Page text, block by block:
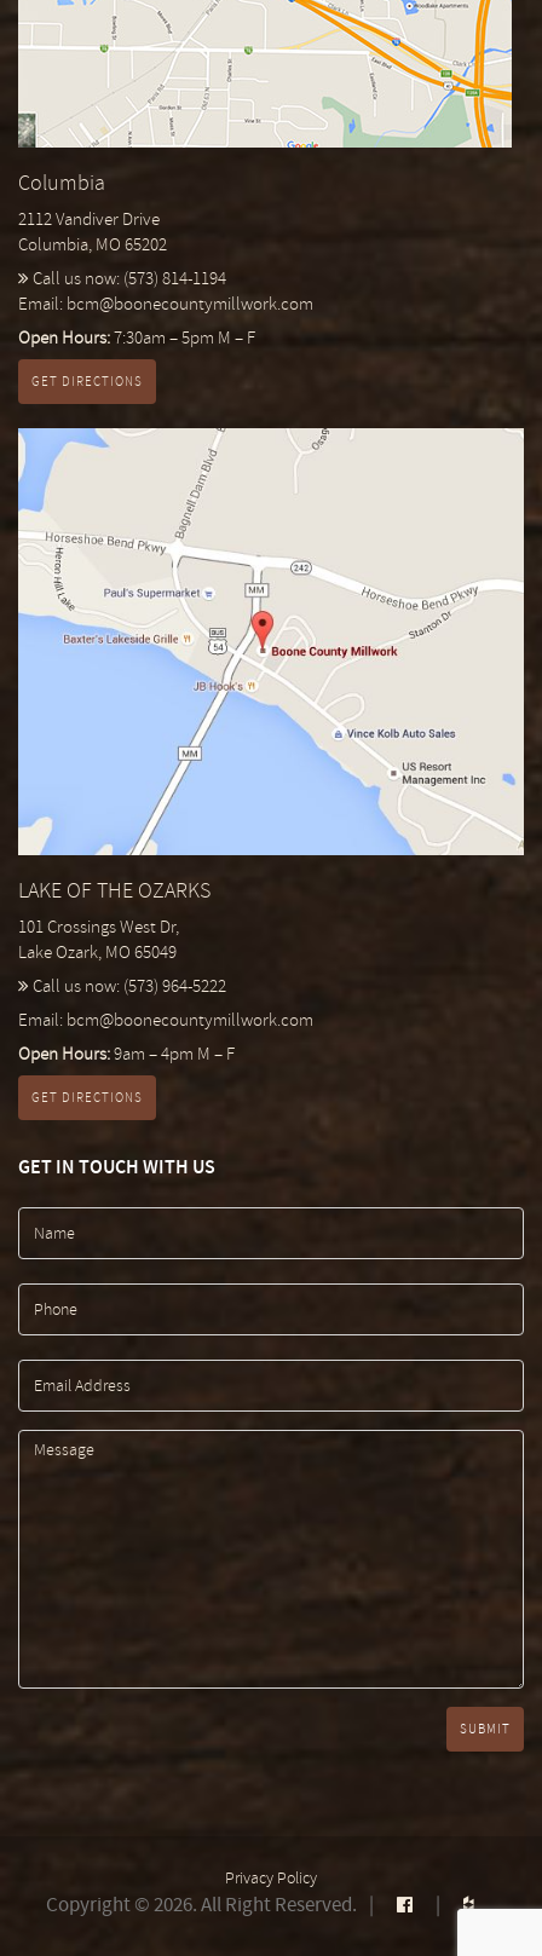
Columbia
2112 Vandiver Drive
Columbia, MO 65202
Call us now: (573) 814-1194
Email: bcm@boonecountymillwork.com
Open Hours:7:30am – 5pm M – F
GET DIRECTIONS
LAKE OF THE OZARKS
101 Crossings West Dr,
Lake Ozark, MO 65049
Call us now: (573) 964-5222
Email: bcm@boonecountymillwork.com
Open Hours:9am – 4pm M – F
GET DIRECTIONS
GET IN TOUCH WITH US
Privacy Policy
Copyright © 2026. All Right Reserved.